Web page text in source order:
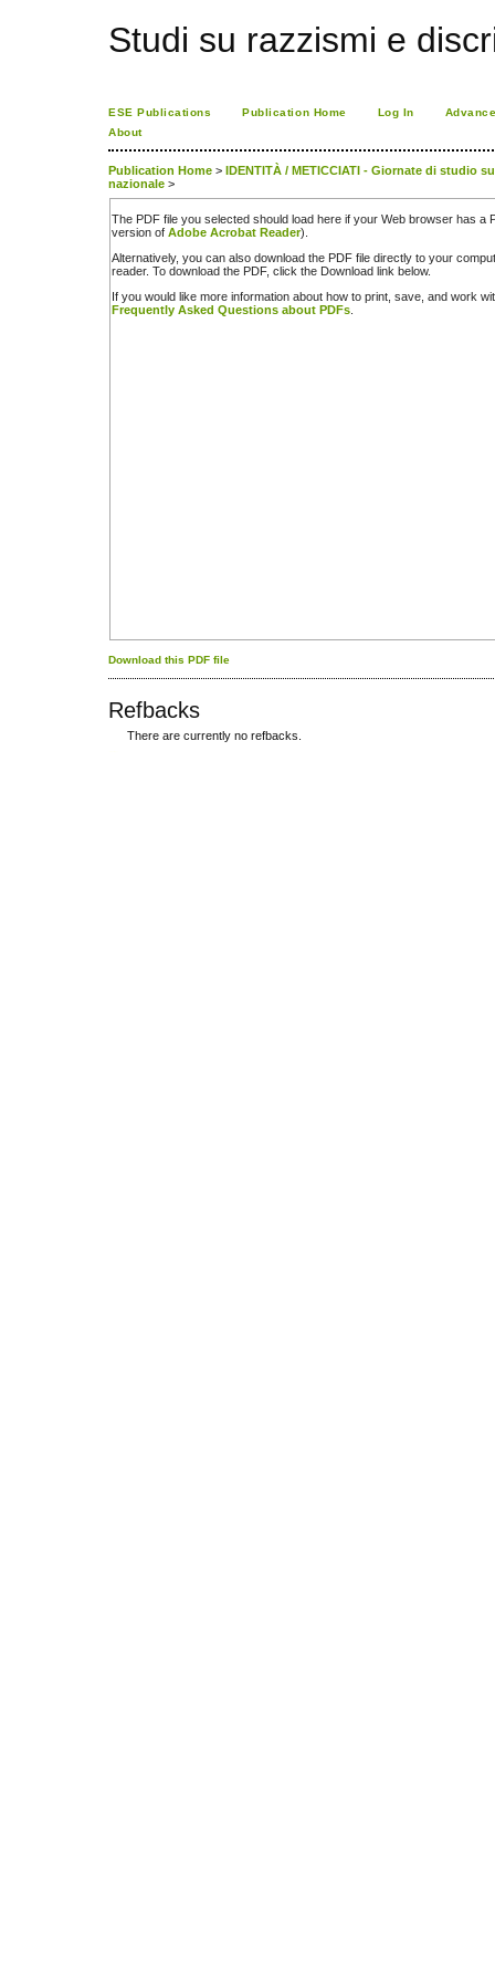
Studi su razzismi e
ESE Publications Publication Home Log In
About
Publication Home > IDENTITÀ / METICCIATI - Giornate di studio
nazionale >
The PDF file you selected should load here if your Web browser has a
version of Adobe Acrobat Reader).
Alternatively, you can also download the PDF file directly to your
reader. To download the PDF, click the Download link below.
If you would like more information about how to print, save, and work
Frequently Asked Questions about PDFs
Download this PDF file
Refbacks
There are currently no refbacks.